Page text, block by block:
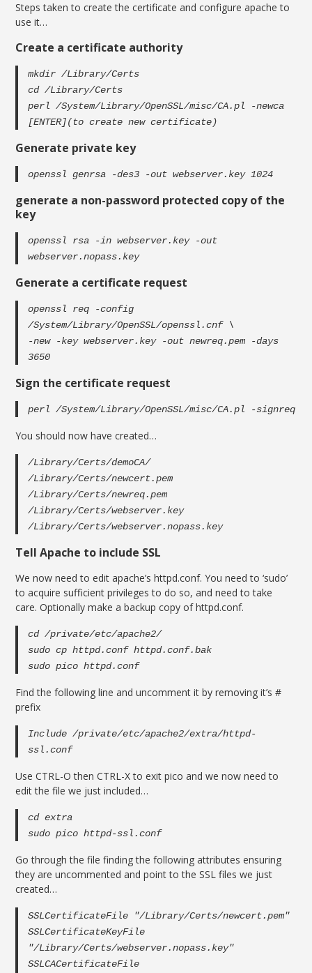
Steps taken to create the certificate and configure apache to
use it…
Create a certificate authority
mkdir /Library/Certs
cd /Library/Certs
perl /System/Library/OpenSSL/misc/CA.pl -newca
[ENTER](to create new certificate)
Generate private key
openssl genrsa -des3 -out webserver.key 1024
generate a non-password protected copy of the
key
openssl rsa -in webserver.key -out
webserver.nopass.key
Generate a certificate request
openssl req -config
/System/Library/OpenSSL/openssl.cnf \
-new -key webserver.key -out newreq.pem -days
3650
Sign the certificate request
perl /System/Library/OpenSSL/misc/CA.pl -signreq
You should now have created…
/Library/Certs/demoCA/
/Library/Certs/newcert.pem
/Library/Certs/newreq.pem
/Library/Certs/webserver.key
/Library/Certs/webserver.nopass.key
Tell Apache to include SSL
We now need to edit apache’s httpd.conf. You need to ‘sudo’
to acquire sufficient privileges to do so, and need to take
care. Optionally make a backup copy of httpd.conf.
cd /private/etc/apache2/
sudo cp httpd.conf httpd.conf.bak
sudo pico httpd.conf
Find the following line and uncomment it by removing it’s #
prefix
Include /private/etc/apache2/extra/httpd-
ssl.conf
Use CTRL-O then CTRL-X to exit pico and we now need to
edit the file we just included…
cd extra
sudo pico httpd-ssl.conf
Go through the file finding the following attributes ensuring
they are uncommented and point to the SSL files we just
created…
SSLCertificateFile "/Library/Certs/newcert.pem"
SSLCertificateKeyFile
"/Library/Certs/webserver.nopass.key"
SSLCACertificateFile